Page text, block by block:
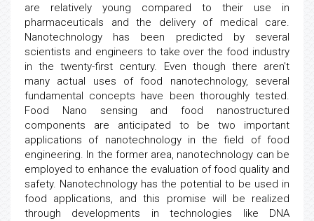
are relatively young compared to their use in
pharmaceuticals and the delivery of medical care.
Nanotechnology has been predicted by several
scientists and engineers to take over the food industry
in the twenty-first century. Even though there aren't
many actual uses of food nanotechnology, several
fundamental concepts have been thoroughly tested.
Food Nano sensing and food nanostructured
components are anticipated to be two important
applications of nanotechnology in the field of food
engineering. In the former area, nanotechnology can be
employed to enhance the evaluation of food quality and
safety. Nanotechnology has the potential to be used in
food applications, and this promise will be realized
through developments in technologies like DNA